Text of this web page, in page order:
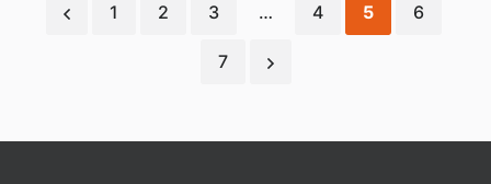
1 2 3 … 4 5 6
7